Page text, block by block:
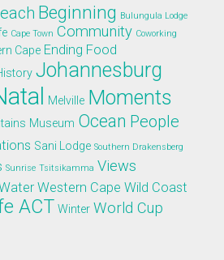
Beginning Bulungula Lodge
Cape Town Community Coworking
Cape Ending Food
Johannesburg
Melville Moments
Museum Ocean People
Sani Lodge Southern Drakensberg
Sunrise Tsitsikamma Views
Western Cape Wild Coast
ACT Winter World Cup